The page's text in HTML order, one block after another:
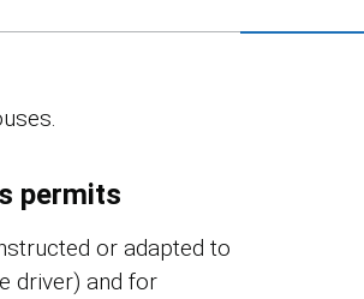
permits
or adapted to
driver) and for